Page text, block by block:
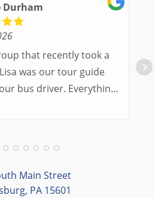
Durham
that recently took a
driver. Everything
to experience the
St. Louis.
Main Street
PA 15601